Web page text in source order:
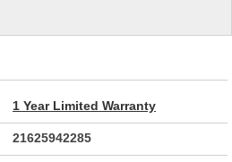
1 Year Limited Warranty
21625942285